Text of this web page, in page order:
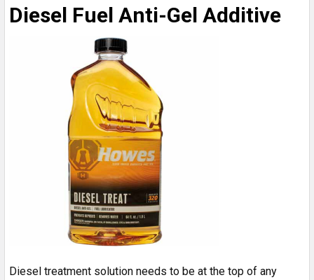
Diesel Fuel Anti-Gel Additive
Diesel treatment solution needs to be at the top of any